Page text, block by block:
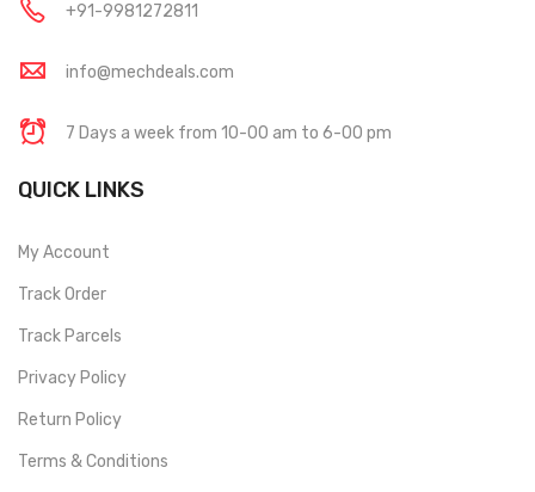
+91-9981272811
info@mechdeals.com
7 Days a week from 10-00 am to 6-00 pm
QUICK LINKS
My Account
Track Order
Track Parcels
Privacy Policy
Return Policy
Terms & Conditions